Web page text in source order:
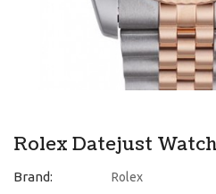
Rolex Datejust Watch
Brand: Rolex